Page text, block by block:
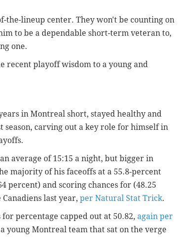
the-lineup center. They won't be counting on
to be a dependable short-term veteran to,
one.
recent playoff wisdom to a young and
in Montreal short, stayed healthy and
season, carving out a key role for himself in
average of 15:15 a night, but bigger in
majority of his faceoffs at a 55.8-percent
percent) and scoring chances for (48.25
last year, per Natural Stat Trick.
percentage capped out at 50.82, again per
young Montreal team that sat on the verge